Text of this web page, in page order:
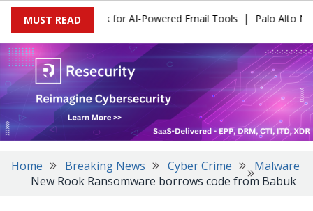
MUST READ
Expose a New Risk for AI-Powered Email Tools | Palo Alto
Home Breaking News Cyber Crime
Malware
New Rook Ransomware borrows code from Babuk